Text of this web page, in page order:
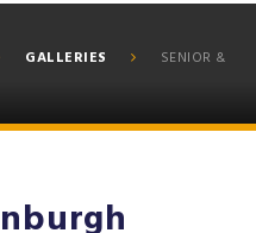
GALLERIES
SENIOR &